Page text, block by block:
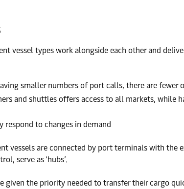
vessel types work alongside each other and
smaller numbers of port calls, there are fewer
and shuttles offers access to all markets, while
respond to changes in demand
vessels are connected by port terminals with
serve as ‘hubs’.
the priority needed to transfer their cargo